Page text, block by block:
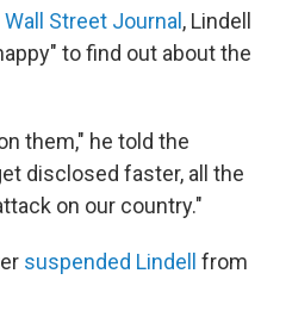
Street Journal , Lindell
to find out about the
them," he told the
disclosed faster, all the
on our country."
suspended Lindell
from